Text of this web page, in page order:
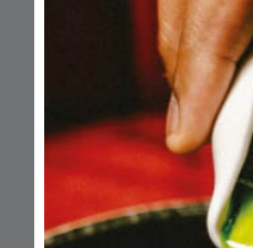
beauty services in a
space designed to
and feeling—fabulous.
Opening Hours
Monday